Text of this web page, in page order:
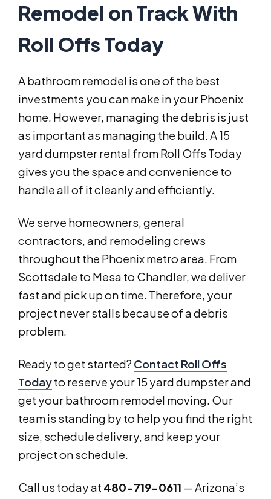
Remodel on Track With
Roll Offs Today
A bathroom remodel is one of the best
investments you can make in your Phoenix
home. However, managing the debris is just
as important as managing the build. A 15
yard dumpster rental from Roll Offs Today
gives you the space and convenience to
handle all of it cleanly and efficiently.
We serve homeowners, general
contractors, and remodeling crews
throughout the Phoenix metro area. From
Scottsdale to Mesa to Chandler, we deliver
fast and pick up on time. Therefore, your
project never stalls because of a debris
problem.
Ready to get started?Contact Roll Offs
Todayto reserve your 15 yard dumpster and
get your bathroom remodel moving. Our
team is standing by to help you find the right
size, schedule delivery, and keep your
project on schedule.
Call us today at 480-719-0611 — Arizona’s